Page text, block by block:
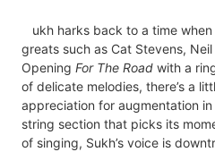
ukh harks back to a time
greats such as Cat Stevens,
Opening For The Road with a
of delicate melodies, there’s a
appreciation for augmentation
string section that picks its
of singing, Sukh’s voice is